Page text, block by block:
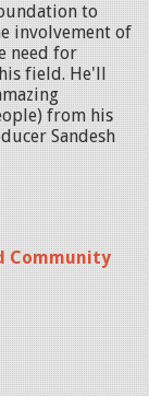
to
involvement of
need for
field. He'll
from his
Sandesh
Community